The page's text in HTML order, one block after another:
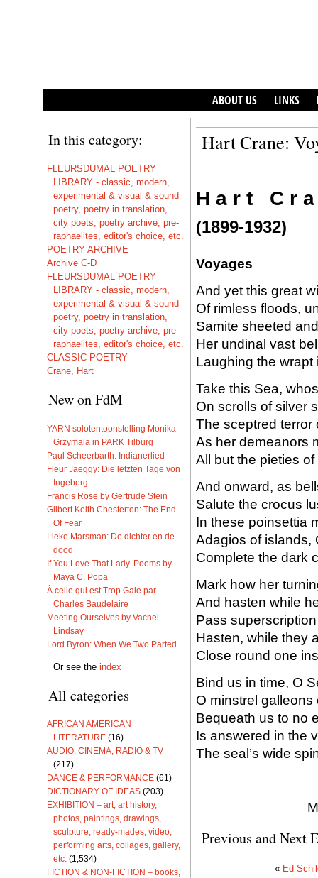
ABOUT US LINKS
In this category:
FLEURSDUMAL POETRY
LIBRARY - classic, modern,
experimental & visual & sound
poetry, poetry in translation,
city poets, poetry archive, pre-
raphaelites, editor's choice, etc.
POETRY ARCHIVE
Archive C-D
FLEURSDUMAL POETRY
LIBRARY - classic, modern,
experimental & visual & sound
poetry, poetry in translation,
city poets, poetry archive, pre-
raphaelites, editor's choice, etc.
CLASSIC POETRY
Crane, Hart
New on FdM
YARN solotentoonstelling Monika
Grzymala in PARK Tilburg
Paul Scheerbarth: Indianerlied
Fleur Jaeggy: Die letzten Tage von
Ingeborg
Francis Rose by Gertrude Stein
Gilbert Keith Chesterton: The End
Of Fear
Lieke Marsman: De dichter en de
dood
If You Love That Lady. Poems by
Maya C. Popa
À celle qui est Trop Gaie par
Charles Baudelaire
Meeting Ourselves by Vachel
Lindsay
Lord Byron: When We Two Parted
Or see the index
All categories
AFRICAN AMERICAN
LITERATURE (16)
AUDIO, CINEMA, RADIO & TV
(217)
DANCE & PERFORMANCE (61)
DICTIONARY OF IDEAS (203)
EXHIBITION – art, art history,
photos, paintings, drawings,
sculpture, ready-mades, video,
performing arts, collages, gallery,
etc. (1,534)
FICTION & NON-FICTION – books,
Hart Crane:
H a r t C r a
(1899-1932)
Voyages
And yet this great
Of rimless floods,
Samite sheeted
Her undinal vast
Laughing the
Take this Sea,
On scrolls of silver
The sceptred
As her demeanors
All but the pieties of
And onward, as
Salute the crocus
In these poinsettia
Adagios of islands,
Complete the dark
Mark how her
And hasten while
Pass
Hasten, while they
Close round one
Bind us in time, O
O minstrel galleons
Bequeath us to no
Is answered in the
The seal’s wide
Previous and Next
« Ed